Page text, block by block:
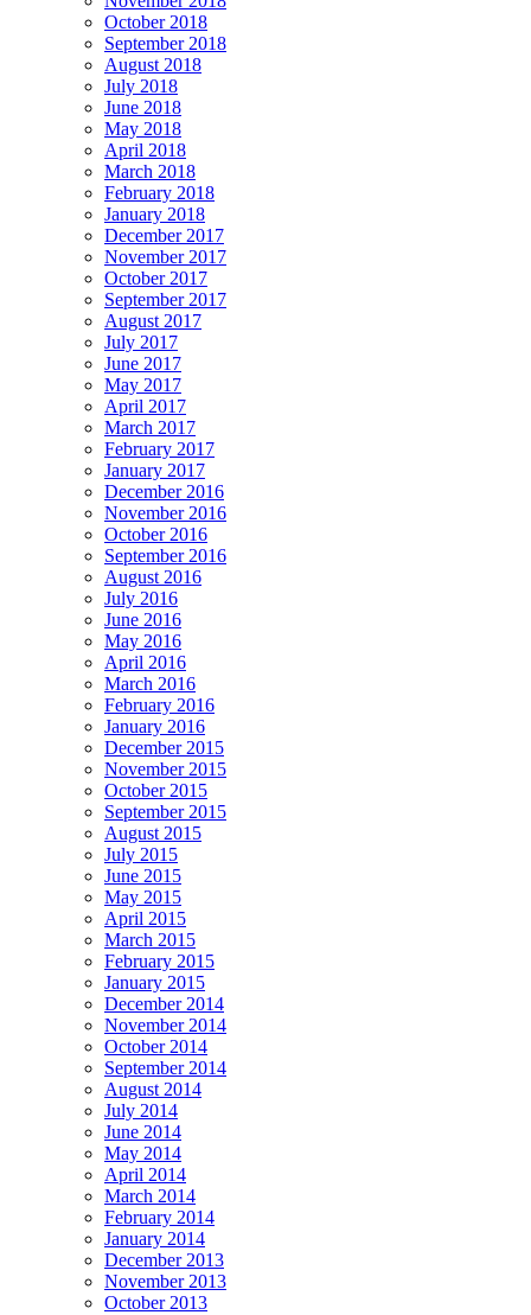
October 2018
September 2018
August 2018
July 2018
June 2018
May 2018
April 2018
March 2018
February 2018
January 2018
December 2017
November 2017
October 2017
September 2017
August 2017
July 2017
June 2017
May 2017
April 2017
March 2017
February 2017
January 2017
December 2016
November 2016
October 2016
September 2016
August 2016
July 2016
June 2016
May 2016
April 2016
March 2016
February 2016
January 2016
December 2015
November 2015
October 2015
September 2015
August 2015
July 2015
June 2015
May 2015
April 2015
March 2015
February 2015
January 2015
December 2014
November 2014
October 2014
September 2014
August 2014
July 2014
June 2014
May 2014
April 2014
March 2014
February 2014
January 2014
December 2013
November 2013
October 2013